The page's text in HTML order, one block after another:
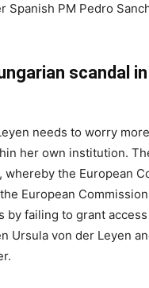
Spanish PM Pedro
scandal
needs to worry
her own institution.
whereby the European
European
by failing to grant
Ursula von der Leyen